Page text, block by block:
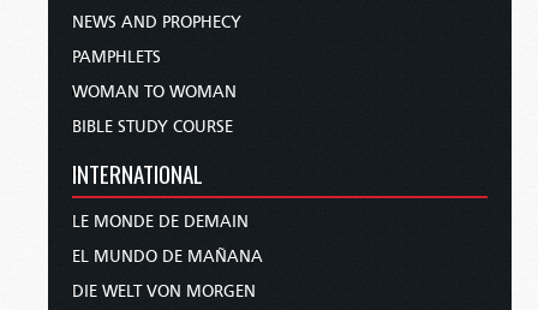
NEWS AND PROPHECY
PAMPHLETS
WOMAN TO WOMAN
BIBLE STUDY COURSE
INTERNATIONAL
LE MONDE DE DEMAIN
EL MUNDO DE MAÑANA
DIE WELT VON MORGEN